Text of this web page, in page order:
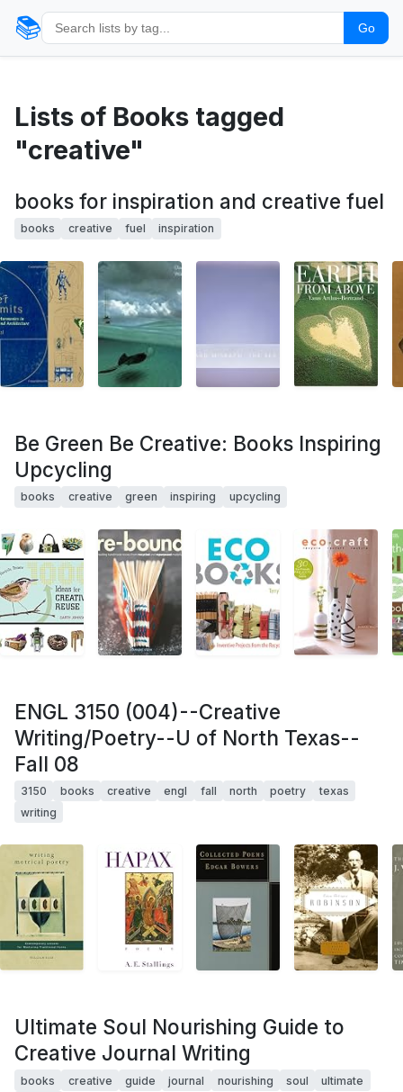
📚 Go
Lists of Books tagged
"creative"
books for inspiration and creative fuel
books creative fuel inspiration
Be Green Be Creative: Books Inspiring
Upcycling
books creative green inspiring upcycling
ENGL 3150 (004)--Creative
Writing/Poetry--U of North Texas--
Fall 08
3150 books creative engl fall north poetry
texas
writing
Ultimate Soul Nourishing Guide to
Creative Journal Writing
books creative guide journal nourishing soul
ultimate